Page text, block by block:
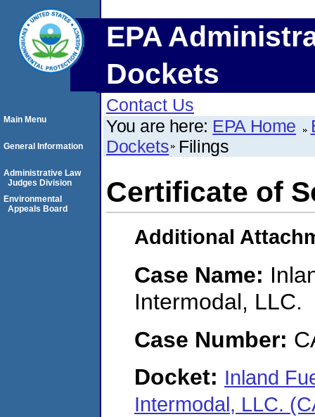
EPA
Dockets
Contact Us
You are here: EPA Home
Dockets Filings
Certificate of
Additional
Case Name:
Intermodal, LLC.
Case Number:
Docket: Inland
Intermodal, LLC.
Main Menu
General Information
Administrative Law
Judges Division
Environmental
Appeals Board